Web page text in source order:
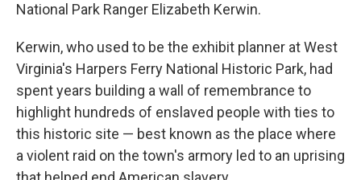
National Park Ranger Elizabeth Kerwin.
Kerwin, who used to be the exhibit planner at West
Virginia's Harpers Ferry National Historic Park, had
spent years building a wall of remembrance to
highlight hundreds of enslaved people with ties to
this historic site — best known as the place where
a violent raid on the town's armory led to an uprising